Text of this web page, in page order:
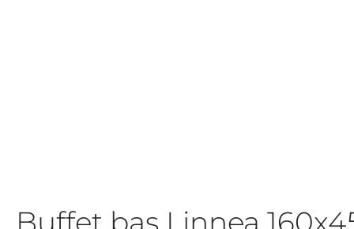
Buffet bas Linnea